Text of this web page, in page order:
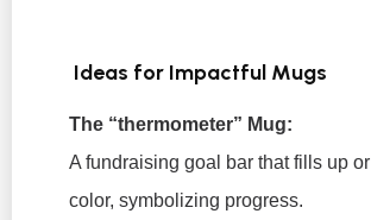
Ideas for Impactful Mugs
The “thermometer” Mug:
A fundraising goal bar that fills up
color, symbolizing progress.